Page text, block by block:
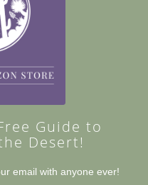
Guide to
Desert!
email with anyone ever!